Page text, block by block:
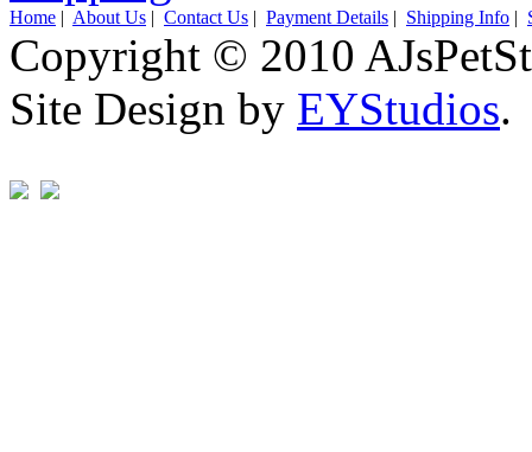
Home | About Us | Contact Us | Payment Details | Shipping Info |
Copyright © 2010
Site Design by EYStudios.